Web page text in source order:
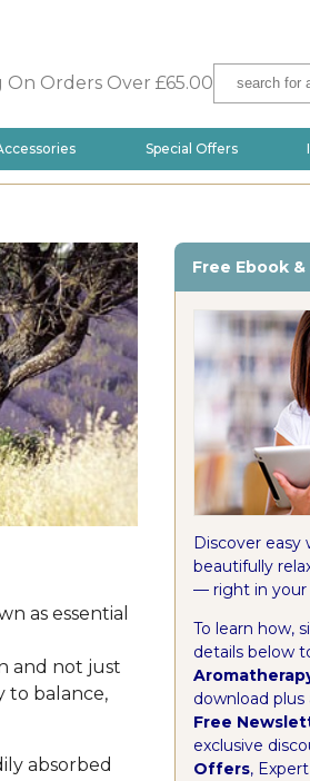
Orders Over £65.00
Special Offers
as essential
and not just
to balance,
absorbed
Free Ebook
Discover easy
beautifully
— right in your
To learn how,
details below
download
Free
exclusive
Offers,